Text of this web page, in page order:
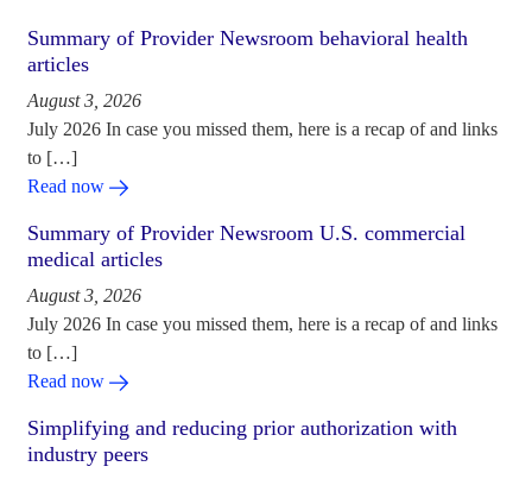
Summary of Provider Newsroom behavioral health
articles
August 3, 2026
July 2026 In case you missed them, here is a recap of and links
to […]
Read now
Summary of Provider Newsroom U.S. commercial
medical articles
August 3, 2026
July 2026 In case you missed them, here is a recap of and links
to […]
Read now
Simplifying and reducing prior authorization with
industry peers